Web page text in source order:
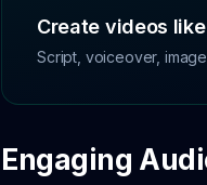
Create videos
Script, voiceover,
Engaging